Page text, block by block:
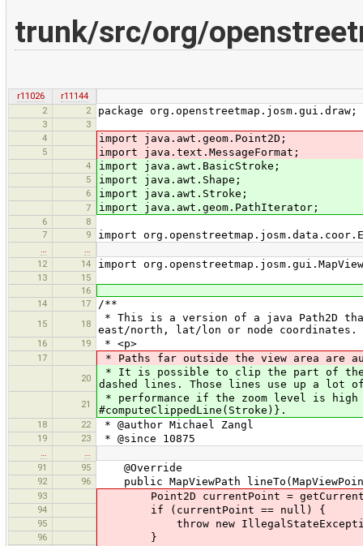
trunk/src/org/
r11026
r11144
2
2 package org.openstreetmap.josm.gui.draw;
3
3
4
import java.awt.geom.Point2D;
5 import java.text.MessageFormat;
4 import java.awt.BasicStroke;
5 import java.awt.Shape;
6 import java.awt.Stroke;
7 import java.awt.geom.PathIterator;
6
8
7
9 import
…
…
12
14 import
13
15
16
14
17 /**
15 18
* This is a version of a java Path2D
east/north, lat/lon or node coordinates.
16 19 * <p>
17 * Paths far outside the view area are
20
* It is possible to clip the part of the
dashed lines. Those lines use up a lot
21
* performance if the zoom level is
#computeClippedLine(Stroke)}.
18 22 * @author Michael Zangl
19 23 * @since 10875
…
…
91
95 @Override
92 96 public MapViewPath
93 Point2D currentPoint =
94 if (currentPoint == null) {
95 throw new
96 }